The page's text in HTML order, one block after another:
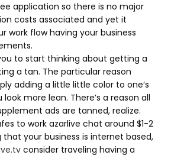
application so there is no major
costs associated and yet it
work flow having your business
to start thinking about getting a
a tan. The particular reason
adding a little little color to one’s
more lean. There’s a reason all
ads are tanned, realize.
to work azarlive chat around $1-2
that your business is internet based,
consider traveling having a